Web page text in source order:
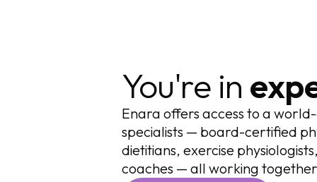
You're in
Enara offers access to a
specialists — board-certified
dietitians, exercise
coaches — all working